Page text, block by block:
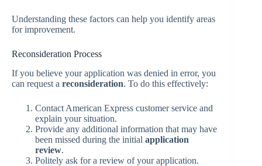
Understanding these factors can help you identify areas
for improvement.
Reconsideration Process
If you believe your application was denied in error, you
can request a reconsideration. To do this effectively:
Contact American Express customer service and
explain your situation.
Provide any additional information that may have
been missed during the initial application
review.
Politely ask for a review of your application.